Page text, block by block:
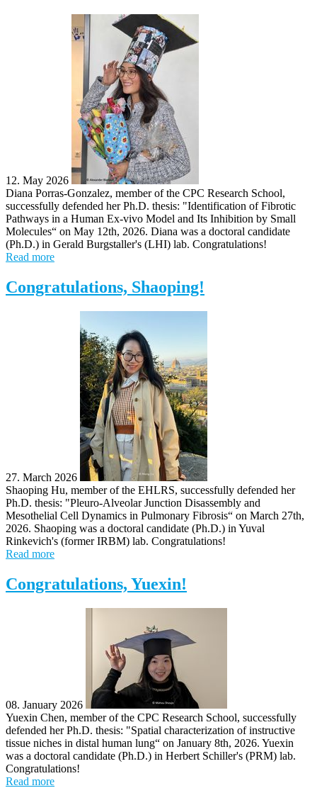
12. May 2026
Diana Porras-Gonzalez, member of the CPC Research School,
successfully defended her Ph.D. thesis: "Identification of Fibrotic
Pathways in a Human Ex-vivo Model and Its Inhibition by Small
Molecules“ on May 12th, 2026. Diana was a doctoral candidate
(Ph.D.) in Gerald Burgstaller's (LHI) lab. Congratulations!
Read more
Congratulations, Shaoping!
27. March 2026
Shaoping Hu, member of the EHLRS, successfully defended her
Ph.D. thesis: "Pleuro-Alveolar Junction Disassembly and
Mesothelial Cell Dynamics in Pulmonary Fibrosis“ on March 27th,
2026. Shaoping was a doctoral candidate (Ph.D.) in Yuval
Rinkevich's (former IRBM) lab. Congratulations!
Read more
Congratulations, Yuexin!
08. January 2026
Yuexin Chen, member of the CPC Research School, successfully
defended her Ph.D. thesis: "Spatial characterization of instructive
tissue niches in distal human lung“ on January 8th, 2026. Yuexin
was a doctoral candidate (Ph.D.) in Herbert Schiller's (PRM) lab.
Congratulations!
Read more